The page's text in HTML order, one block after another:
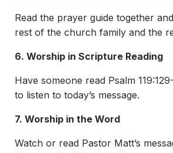
Read the prayer guide together
rest of the church family and the
6. Worship in Scripture Reading
Have someone read Psalm
to listen to today’s message.
7. Worship in the Word
Watch or read Pastor Matt’s